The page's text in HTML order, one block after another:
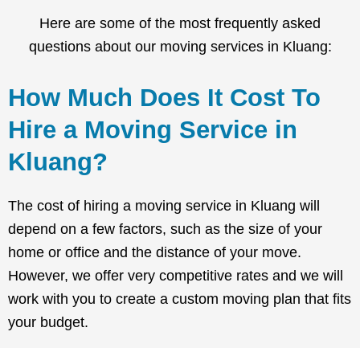
Here are some of the most frequently asked
questions about our moving services in Kluang:
How Much Does It Cost To
Hire a Moving Service in
Kluang?
The cost of hiring a moving service in Kluang will
depend on a few factors, such as the size of your
home or office and the distance of your move.
However, we offer very competitive rates and we will
work with you to create a custom moving plan that fits
your budget.